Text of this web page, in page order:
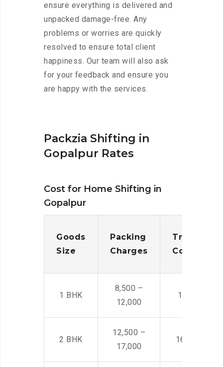
ensure everything is delivered and
unpacked damage-free. Any
problems or worries are quickly
resolved to ensure total client
happiness. Our team will also ask
for your feedback and ensure you
are happy with the services.
Packzia Shifting in
Gopalpur Rates
Cost for Home Shifting in
Gopalpur
Goods
Size
Packing
Charges
Cost
1 BHK
8,500 –
12,000
14,500 -
2 BHK
12,500 –
17,000
16,000 –